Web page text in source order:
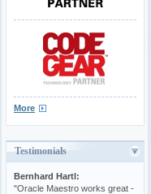
More
Testimonials
Bernhard Hartl:
"Oracle Maestro works great -